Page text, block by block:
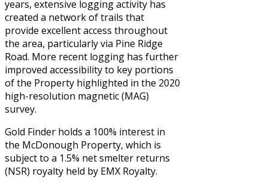
years, extensive logging activity has
created a network of trails that
provide excellent access throughout
the area, particularly via Pine Ridge
Road. More recent logging has further
improved accessibility to key portions
of the Property highlighted in the 2020
high-resolution magnetic (MAG)
survey.
Gold Finder holds a 100% interest in
the McDonough Property, which is
subject to a 1.5% net smelter returns
(NSR) royalty held by EMX Royalty.